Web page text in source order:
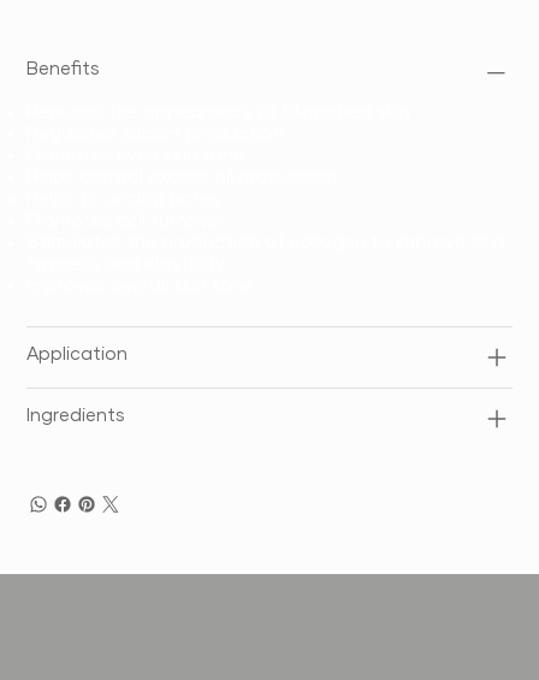
Benefits
Application
Ingredients